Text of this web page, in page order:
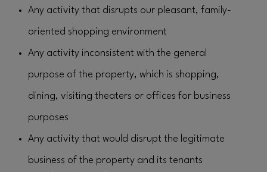
Any activity that disrupts our pleasant, family-
oriented shopping environment
Any activity inconsistent with the general
purpose of the property, which is shopping,
dining, visiting theaters or offices for business
purposes
Any activity that would disrupt the legitimate
business of the property and its tenants